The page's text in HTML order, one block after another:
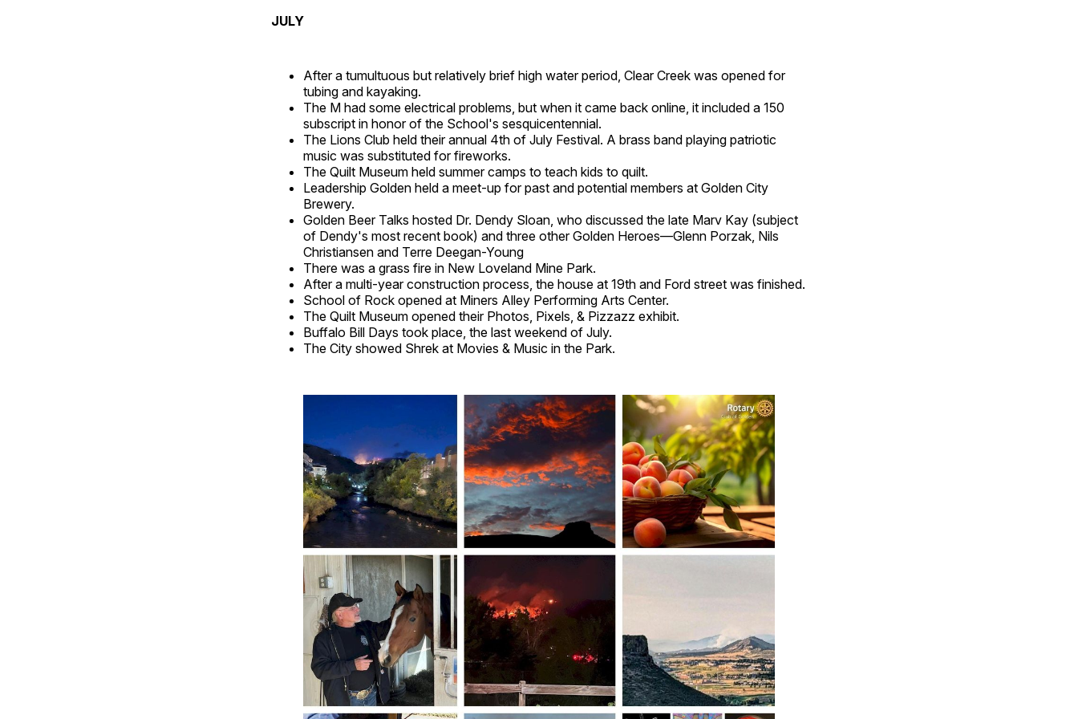
JULY
After a tumultuous but relatively brief high water period, Clear Creek was opened for
tubing and kayaking.
The M had some electrical problems, but when it came back online, it included a 150
subscript in honor of the School's sesquicentennial.
The Lions Club held their annual 4th of July Festival. A brass band playing patriotic
music was substituted for fireworks.
The Quilt Museum held summer camps to teach kids to quilt.
Leadership Golden held a meet-up for past and potential members at Golden City
Brewery.
Golden Beer Talks hosted Dr. Dendy Sloan, who discussed the late Marv Kay (subject
of Dendy's most recent book) and three other Golden Heroes—Glenn Porzak, Nils
Christiansen and Terre Deegan-Young
There was a grass fire in New Loveland Mine Park.
After a multi-year construction process, the house at 19th and Ford street was finished.
School of Rock opened at Miners Alley Performing Arts Center.
The Quilt Museum opened their Photos, Pixels, & Pizzazz exhibit.
Buffalo Bill Days took place, the last weekend of July.
The City showed Shrek at Movies & Music in the Park.